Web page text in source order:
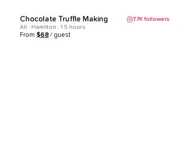
Popular
Chocolate Truffle Making 7.7Kfollowers
All · Hamilton · 1.5 hours
From $68 / guest